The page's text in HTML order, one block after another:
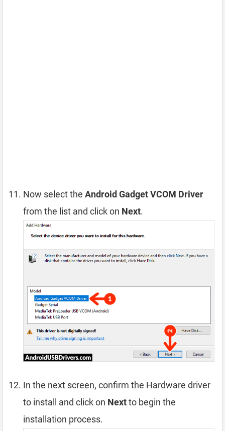
Now select the Android Gadget VCOM Driver
from the list and click on Next.
In the next screen, confirm the Hardware driver
to install and click on Nextto begin the
installation process.